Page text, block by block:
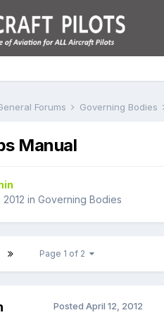
Forums Governing Bodies
Manual
2012 in Governing Bodies
Page 1 of 2
Posted April 12, 2012